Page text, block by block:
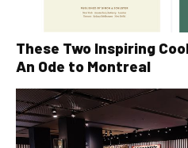
These Two Inspiring
An Ode to Montreal